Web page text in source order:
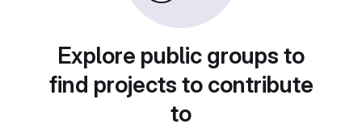
Explore public groups to
find projects to contribute
to